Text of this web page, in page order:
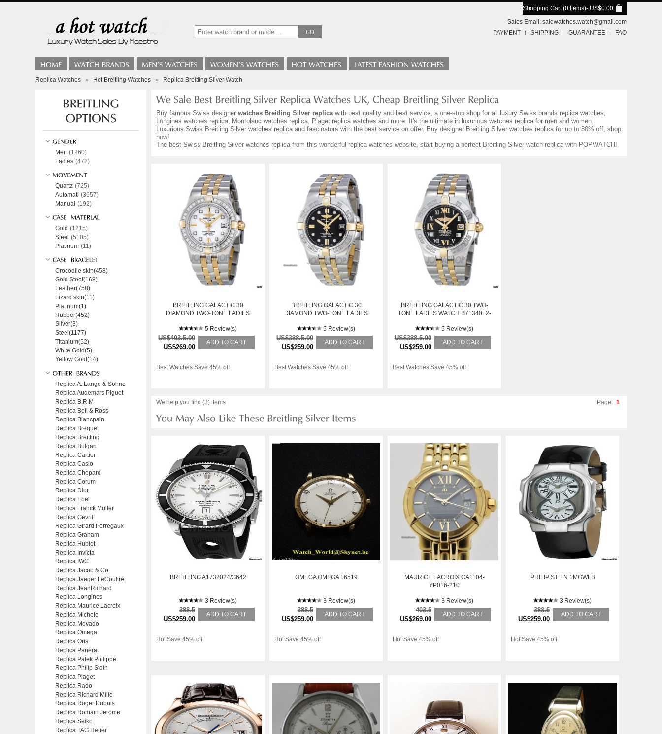
Shopping Cart (0 Items)- US$0.00
Sales Email: salewatches.watch@gmail.com
PAYMENT
SHIPPING GUARANTEE FAQ
Replica Watches » Hot Breitling Watches » Replica Breitling Silver Watch
Buy famous Swiss designer watches Breitling Silver replicawith best quality and best service, a one-stop shop for all luxury Swiss brands replica watches,
Longines watches replica, Montblanc watches replica, Piaget replica watches and more. It's the ultimate in luxurious watches replica for men and women.
Luxurious Swiss Breitling Silver watches replica and fascinators with the best service on offer. Buy designer Breitling Silver watches replica for up to 80% off, shop
now!
The best Swiss Breitling Silver watches replica from this wonderful replica watches website, start buying a perfect Breitling Silver watch replica with POPWATCH!
BREITLING GALACTIC 30
DIAMOND TWO-TONE LADIES
5 Review(s)
US$403.5.00
US$269.00
ADD TO CART
Best Watches Save 45% off
BREITLING GALACTIC 30
DIAMOND TWO-TONE LADIES
5 Review(s)
US$388.5.00
US$259.00
ADD TO CART
Best Watches Save 45% off
BREITLING GALACTIC 30 TWO-
TONE LADIES WATCH B71340L2-
5 Review(s)
US$388.5.00
US$259.00
ADD TO CART
Best Watches Save 45% off
We help you find (3) items Page: 1
BREITLING A1732024/G642
3 Review(s)
388.5
US$259.00
ADD TO CART
Hot Save 45% off
OMEGA OMEGA 16519
3 Review(s)
388.5
US$259.00
ADD TO CART
Hot Save 45% off
MAURICE LACROIX CA1104-
YP016-210
3 Review(s)
403.5
US$269.00
ADD TO CART
Hot Save 45% off
PHILIP STEIN 1MGWLB
3 Review(s)
388.5
US$259.00
ADD TO CART
Hot Save 45% off
Men (1260)
Ladies (472)
Quartz (725)
Automati (3657)
Manual (192)
Gold (1215)
Steel (5105)
Platinum (11)
Crocodile skin(458)
Gold Steel(168)
Leather(758)
Lizard skin(11)
Platinum(1)
Rubber(452)
Silver(3)
Steel(1177)
Titanium(52)
White Gold(5)
Yellow Gold(14)
Replica A. Lange & Sohne
Replica Audemars Piguet
Replica B.R.M
Replica Bell & Ross
Replica Blancpain
Replica Breguet
Replica Breitling
Replica Bulgari
Replica Cartier
Replica Casio
Replica Chopard
Replica Corum
Replica Dior
Replica Ebel
Replica Franck Muller
Replica Gevril
Replica Girard Perregaux
Replica Graham
Replica Hublot
Replica Invicta
Replica IWC
Replica Jacob & Co.
Replica Jaeger LeCoultre
Replica JeanRichard
Replica Longines
Replica Maurice Lacroix
Replica Michele
Replica Movado
Replica Omega
Replica Oris
Replica Panerai
Replica Patek Philippe
Replica Philip Stein
Replica Piaget
Replica Rado
Replica Richard Mille
Replica Roger Dubuis
Replica Romain Jerome
Replica Seiko
Replica TAG Heuer